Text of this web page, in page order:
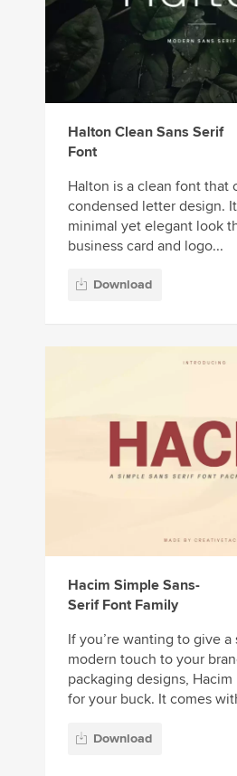
Halton Clean Sans Serif
Font
Halton is a clean font that
condensed letter design.
minimal yet elegant look
business card and logo...
Download
Hacim Simple Sans-
Serif Font Family
If you’re wanting to give
modern touch to your
packaging designs,
for your buck. It comes
Download